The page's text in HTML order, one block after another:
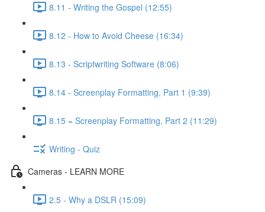
8.11 - Writing the Gospel (12:55)
8.12 - How to Avoid Cheese (16:34)
8.13 - Scriptwriting Software (8:06)
8.14 - Screenplay Formatting, Part 1 (9:39)
8.15 = Screenplay Formatting, Part 2 (11:29)
Writing - Quiz
Cameras - LEARN MORE
2.5 - Why a DSLR (15:09)